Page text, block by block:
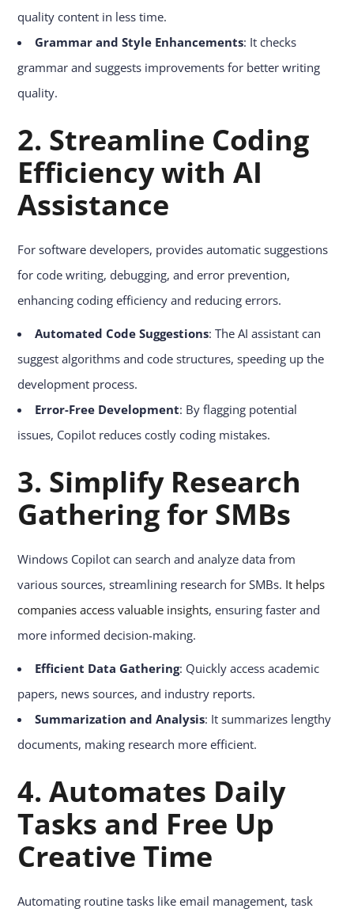
quality content in less time.
Grammar and Style Enhancements: It checks
grammar and suggests improvements for better writing
quality.
2. Streamline Coding
Efficiency with AI
Assistance
For software developers, provides automatic suggestions
for code writing, debugging, and error prevention,
enhancing coding efficiency and reducing errors.
Automated Code Suggestions: The AI assistant can
suggest algorithms and code structures, speeding up the
development process.
Error-Free Development: By flagging potential
issues, Copilot reduces costly coding mistakes.
3. Simplify Research
Gathering for SMBs
Windows Copilot can search and analyze data from
various sources, streamlining research for SMBs. It helps
companies access valuable insights, ensuring faster and
more informed decision-making.
Efficient Data Gathering: Quickly access academic
papers, news sources, and industry reports.
Summarization and Analysis: It summarizes lengthy
documents, making research more efficient.
4.Automates Daily
Tasks and Free Up
Creative Time
Automating routine tasks like email management, task